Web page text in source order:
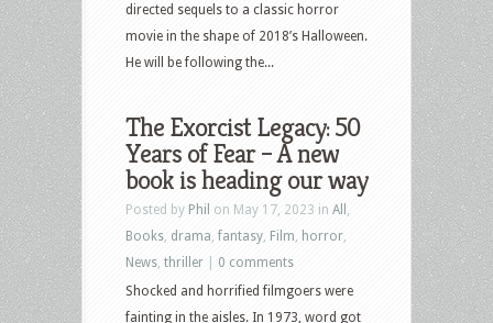
directed sequels to a classic horror
movie in the shape of 2018’s Halloween.
He will be following the...
The Exorcist Legacy: 50
Years of Fear – A new
book is heading our way
Posted by Phil on May 17, 2023 in All
Books drama fantasy Film horror
News thriller
0 comments
Shocked and horrified filmgoers were
fainting in the aisles. In 1973, word got